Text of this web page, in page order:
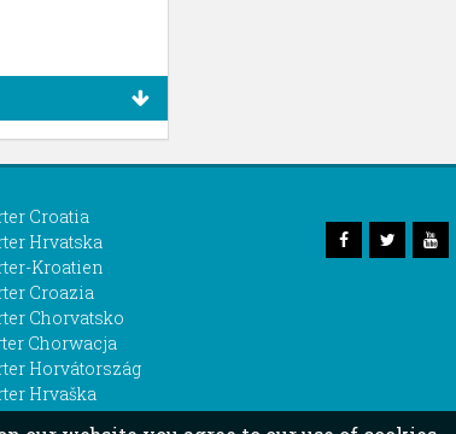
Croatia
Hrvatska
Kroatien
Croazia
Chorvatsko
Chorwacja
Horvátország
Hrvaška